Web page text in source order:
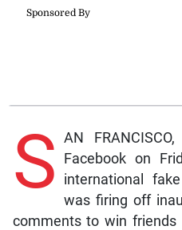
S AN
Facebook on
international
was firing off
comments to win